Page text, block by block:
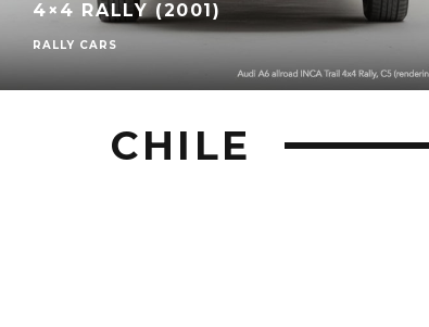
4×4 RALLY (2001)
RALLY CARS
CHILE